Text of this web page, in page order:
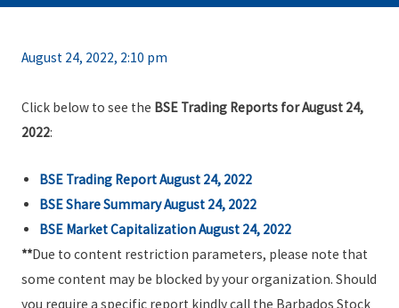
August 24, 2022, 2:10 pm
Click below to see the BSE Trading Reports for August 24,
2022:
BSE Trading Report August 24, 2022
BSE Share Summary August 24, 2022
BSE Market Capitalization August 24, 2022
**Due to content restriction parameters, please note that
some content may be blocked by your organization. Should
you require a specific report kindly call the Barbados Stock